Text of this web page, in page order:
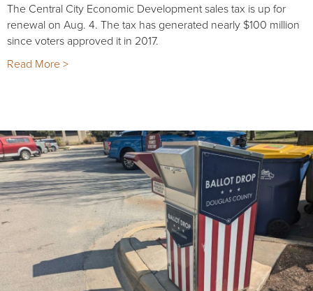
The Central City Economic Development sales tax is up for
renewal on Aug. 4. The tax has generated nearly $100 million
since voters approved it in 2017.
Read More >